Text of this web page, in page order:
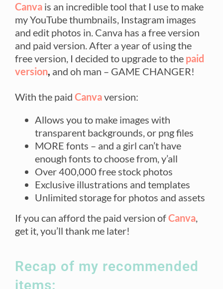
Canva is an incredible tool that I use to make
my YouTube thumbnails, Instagram images
and edit photos in. Canva has a free version
and paid version. After a year of using the
free version, I decided to upgrade to the paid
version, and oh man – GAME CHANGER!
With the paid Canvaversion:
Allows you to make images with
transparent backgrounds, or png files
MORE fonts – and a girl can’t have
enough fonts to choose from, y’all
Over 400,000 free stock photos
Exclusive illustrations and templates
Unlimited storage for photos and assets
If you can afford the paid version ofCanva,
get it, you’ll thank me later!
Recap of my recommended
items: